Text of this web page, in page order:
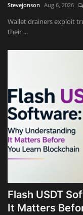
Stevejonson Aug 6, 2026
Wallet drainers exploit
their ...
Flash USDT
It Matters